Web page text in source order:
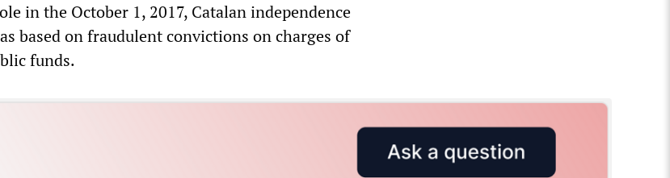
in the October 1, 2017, Catalan independence
based on fraudulent convictions on charges of
funds.